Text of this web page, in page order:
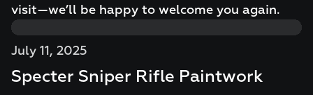
visit—we’ll be happy to welcome you again.
July 11, 2025
Specter Sniper Rifle Paintwork